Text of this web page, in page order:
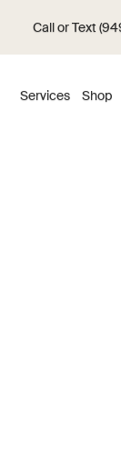
Call or Text
Services Shop